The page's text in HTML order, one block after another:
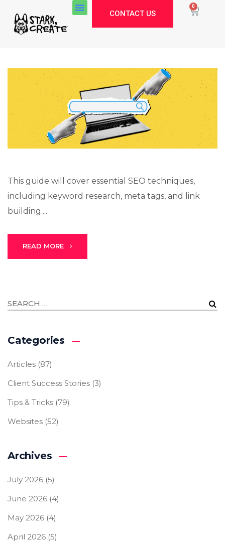
0
CONTACT US
This guide will cover essential SEO techniques,
including keyword research, meta tags, and link
building....
READ MORE
Categories
Articles (87)
Client Success Stories (3)
Tips & Tricks (79)
Websites (52)
Archives
July 2026 (5)
June 2026 (4)
May 2026 (4)
April 2026 (5)
Stark Create
Lux · online